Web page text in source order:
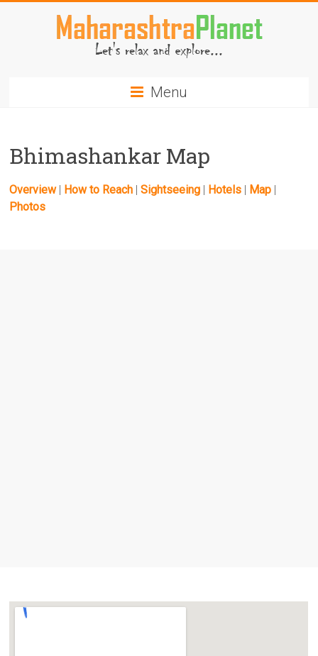
MaharashtraPlanet.com
Menu
Bhimashankar Map
Overview| How to Reach |Sightseeing | Hotels | Map |
Photos